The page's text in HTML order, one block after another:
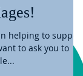
helping to support
to ask you to